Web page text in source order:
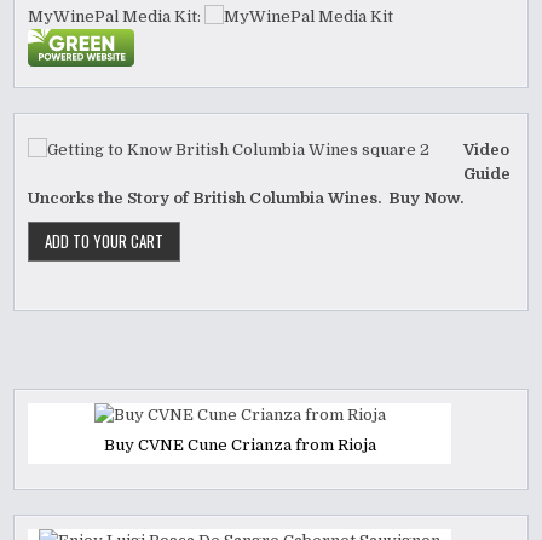
MyWinePal Media Kit:
Video
Guide
Uncorks the Story of British Columbia Wines. Buy Now.
Buy CVNE Cune Crianza from Rioja